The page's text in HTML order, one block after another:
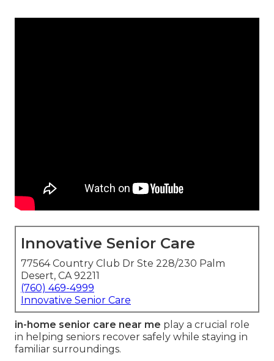
Innovative Senior Care
77564 Country Club Dr Ste 228/230 Palm
Desert, CA 92211
(760) 469-4999
Innovative Senior Care
in-home senior care near me play a crucial role
in helping seniors recover safely while staying in
familiar surroundings.